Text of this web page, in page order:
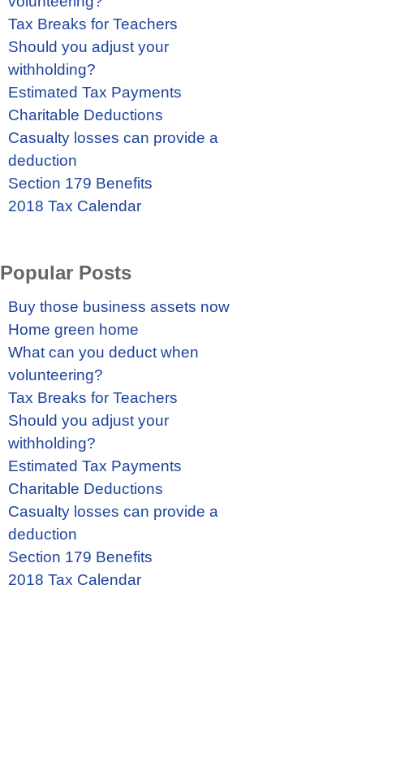
Tax Breaks for Teachers
Should you adjust your
withholding?
Estimated Tax Payments
Charitable Deductions
Casualty losses can provide a
deduction
Section 179 Benefits
2018 Tax Calendar
Popular Posts
Buy those business assets now
Home green home
What can you deduct when
volunteering?
Tax Breaks for Teachers
Should you adjust your
withholding?
Estimated Tax Payments
Charitable Deductions
Casualty losses can provide a
deduction
Section 179 Benefits
2018 Tax Calendar